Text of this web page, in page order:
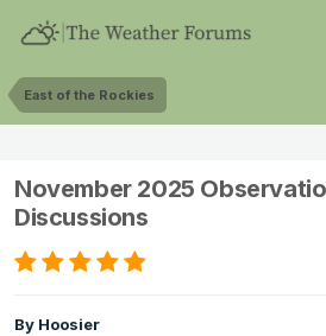
East of the Rockies
November 2025
Discussions
By Hoosier